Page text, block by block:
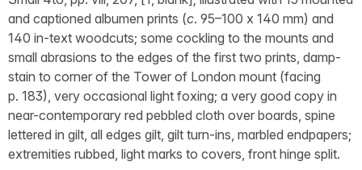
and captioned albumen prints (c. 95–100 x 140 mm) and
140 in-text woodcuts; some cockling to the mounts and
small abrasions to the edges of the first two prints, damp-
stain to corner of the Tower of London mount (facing
p. 183), very occasional light foxing; a very good copy in
near-contemporary red pebbled cloth over boards, spine
lettered in gilt, all edges gilt, gilt turn-ins, marbled endpapers;
extremities rubbed, light marks to covers, front hinge split.